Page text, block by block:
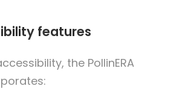
features
the PollinERA